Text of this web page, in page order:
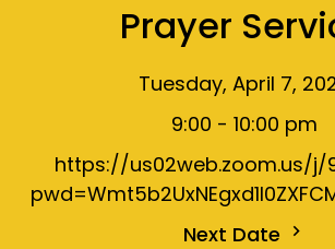
Prayer
Tuesday, April 7,
9:00 - 10:00 pm
https://us02web.zoom.us/j/
Next Date